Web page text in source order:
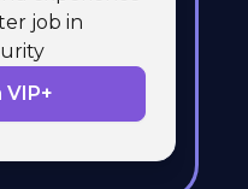
job in